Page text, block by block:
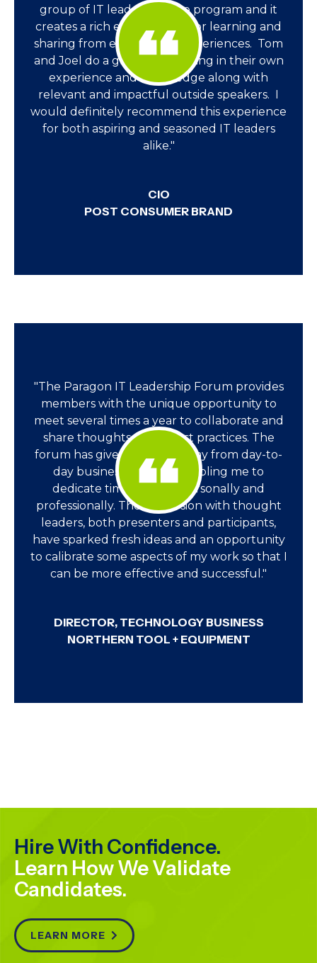
group of IT leaders for the program and it
creates a rich environment for learning and
sharing from each other's experiences. Tom
and Joel do a great job weaving in their own
experience and knowledge along with
relevant and impactful outside speakers. I
would definitely recommend this experience
for both aspiring and seasoned IT leaders
alike."
CIO
POST CONSUMER BRAND
"The Paragon IT Leadership Forum provides
members with the unique opportunity to
meet several times a year to collaborate and
share thoughts, ideas, best practices. The
forum has given me time away from day-to-
day business activities enabling me to
dedicate time to grow personally and
professionally. The immersion with thought
leaders, both presenters and participants,
have sparked fresh ideas and an opportunity
to calibrate some aspects of my work so that I
can be more effective and successful."
DIRECTOR, TECHNOLOGY BUSINESS
NORTHERN TOOL + EQUIPMENT
Hire With Confidence.
Learn How We Validate
Candidates.
LEARN MORE 